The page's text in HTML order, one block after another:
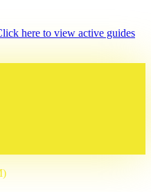
here to view active guides